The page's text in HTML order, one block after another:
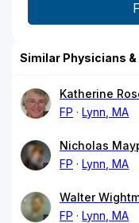
Similar Physicians &
Katherine
FP
Lynn, MA
Nicholas
FP
Lynn, MA
Walter
FP
Lynn, MA